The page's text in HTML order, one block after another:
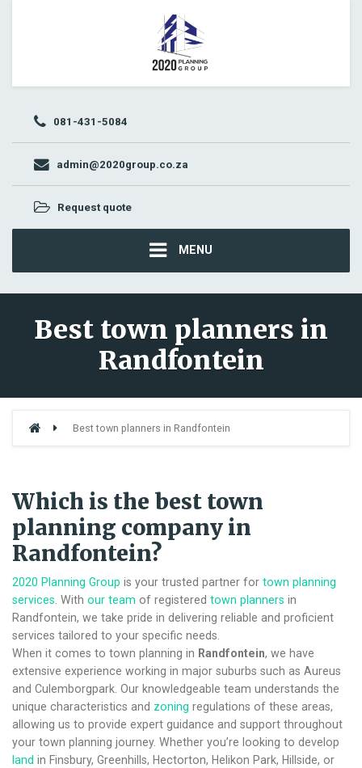
081-431-5084
admin@2020group.co.za
Request quote
MENU
Best town planners in
Randfontein
Best town planners in Randfontein
Which is the best town
planning company in
Randfontein?
2020 Planning Group is your trusted partner for town planning
services . With our team of registered town planners in
Randfontein, we take pride in delivering reliable and proficient
services tailored to your specific needs.
When it comes to town planning in Randfontein, we have
extensive experience working in major suburbs such as Aureus
and Culemborgpark. Our knowledgeable team understands the
unique characteristics and zoning regulations of these areas,
allowing us to provide expert guidance and support throughout
your town planning journey. Whether you’re looking to develop
land in Finsbury, Greenhills, Hectorton, Helikon Park, Hillside, or